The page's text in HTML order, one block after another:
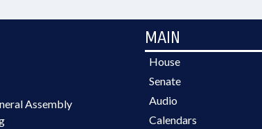
Assembly
MAIN
House
Senate
Audio
Calendars